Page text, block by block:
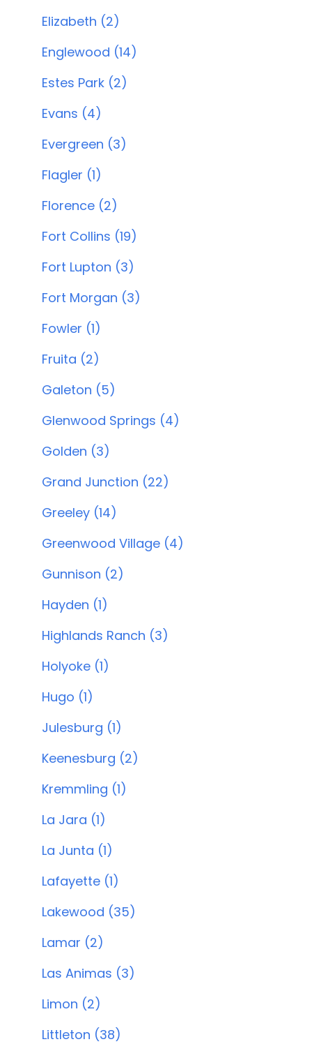
Elizabeth (2)
Englewood (14)
Estes Park (2)
Evans (4)
Evergreen (3)
Flagler (1)
Florence (2)
Fort Collins (19)
Fort Lupton (3)
Fort Morgan (3)
Fowler (1)
Fruita (2)
Galeton (5)
Glenwood Springs (4)
Golden (3)
Grand Junction (22)
Greeley (14)
Greenwood Village (4)
Gunnison (2)
Hayden (1)
Highlands Ranch (3)
Holyoke (1)
Hugo (1)
Julesburg (1)
Keenesburg (2)
Kremmling (1)
La Jara (1)
La Junta (1)
Lafayette (1)
Lakewood (35)
Lamar (2)
Las Animas (3)
Limon (2)
Littleton (38)